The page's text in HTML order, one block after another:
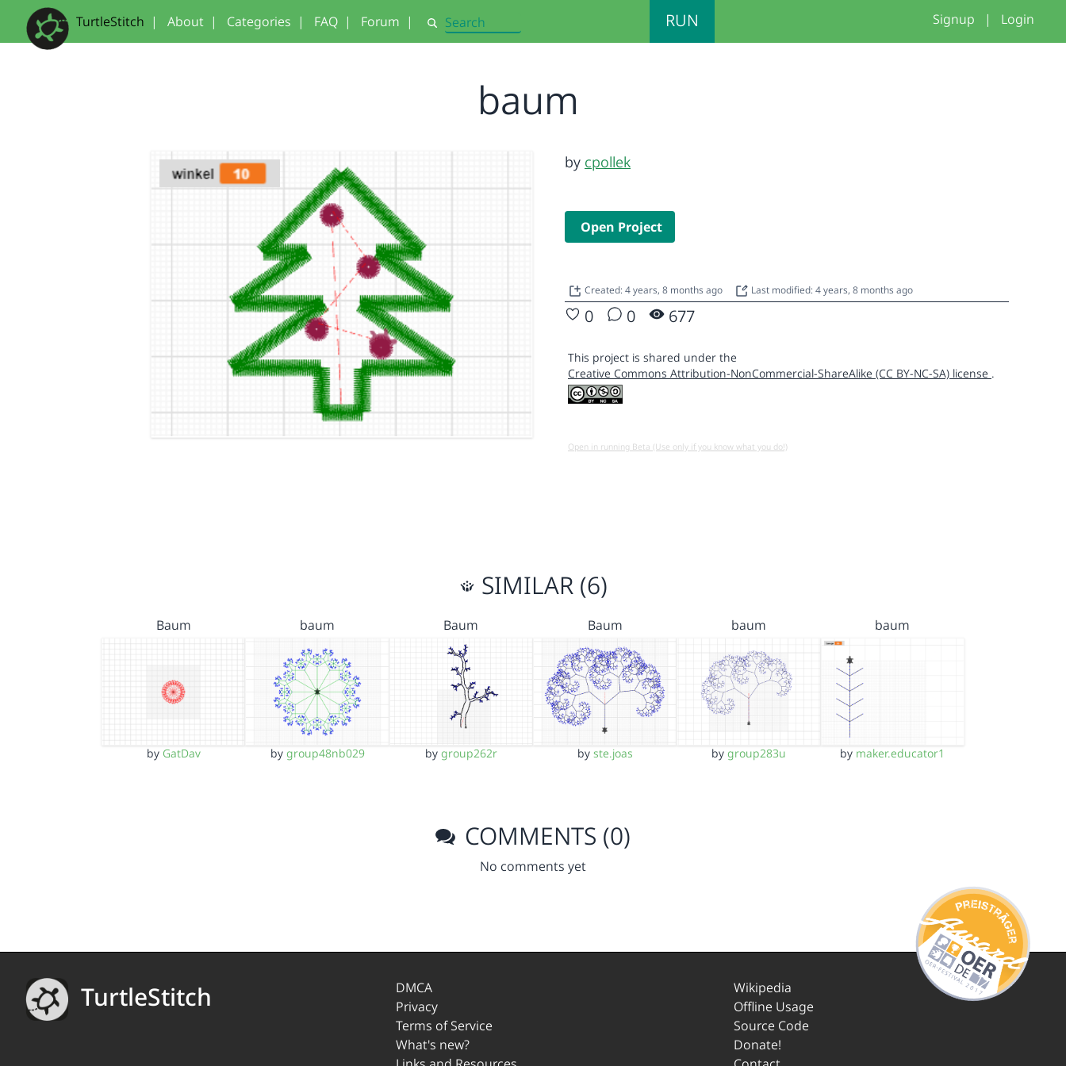
TurtleStitch | About | Categories | FAQ | Forum | Search RUN Signup | Login
baum
by cpollek
Open Project
Created: 4 years, 8 months ago Last modified: 4 years, 8 months ago
0 0 677
This project is shared under the
Creative Commons Attribution-NonCommercial-ShareAlike (CC BY-NC-SA) license .
Open in running Beta (Use only if you know what you do!)
SIMILAR (6)
Baum
by GatDav
baum
by group48nb029
Baum
by group262r
Baum
by ste.joas
baum
by group283u
baum
by maker.educator1
COMMENTS (0)
No comments yet
TurtleStitch
DMCA
Privacy
Terms of Service
What's new?
Wikipedia
Offline Usage
Source Code
Donate!